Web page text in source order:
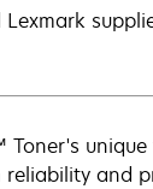
Lexmark
and